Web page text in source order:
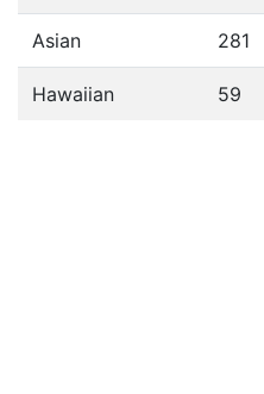
Asian 281
Hawaiian 59